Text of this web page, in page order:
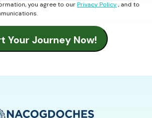
you agree to ourPrivacy Policy, and to